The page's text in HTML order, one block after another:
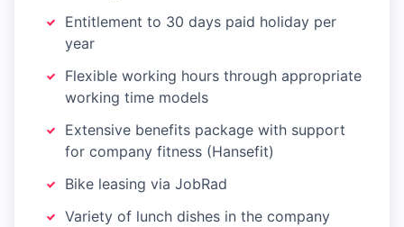
Entitlement to 30 days paid holiday per
year
Flexible working hours through appropriate
working time models
Extensive benefits package with support
for company fitness (Hansefit)
Bike leasing via JobRad
Variety of lunch dishes in the company